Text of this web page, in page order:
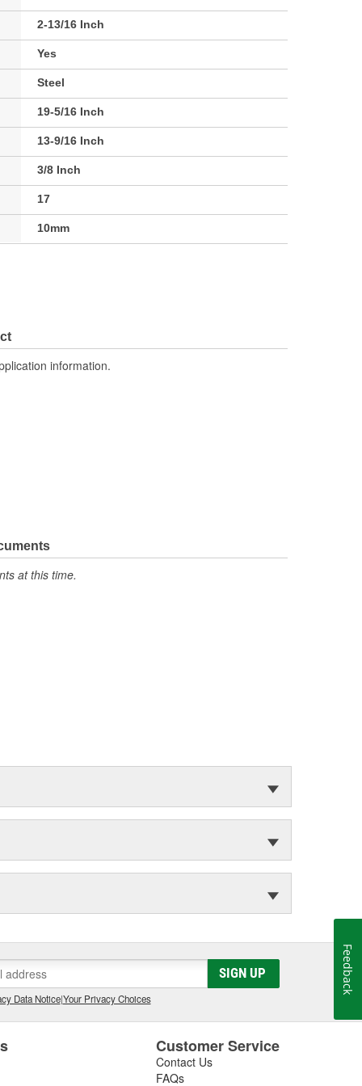
2-13/16 Inch
Yes
Steel
19-5/16 Inch
13-9/16 Inch
3/8 Inch
17
10mm
information.
at this time.
SIGN UP
Data Notice|Your Privacy Choices
Customer Service
Contact Us
FAQs
Feedback